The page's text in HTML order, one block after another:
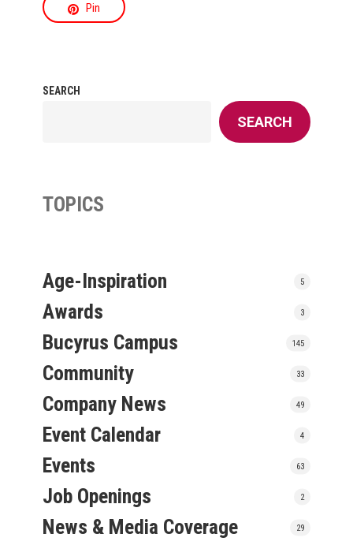
Pin
SEARCH
SEARCH
TOPICS
Age-Inspiration 5
Awards 3
Bucyrus Campus 145
Community 33
Company News 49
Event Calendar 4
Events 63
Job Openings 2
News & Media Coverage 29